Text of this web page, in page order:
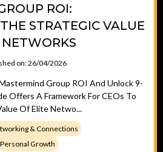
ROI:
STRATEGIC VALUE
on: 26/04/2026
Group ROI And Unlock 9-
Offers A Framework For CEOs To
Of Elite Netwo...
& Connections
Personal Growth